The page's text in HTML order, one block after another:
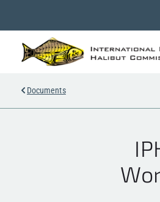
Documents